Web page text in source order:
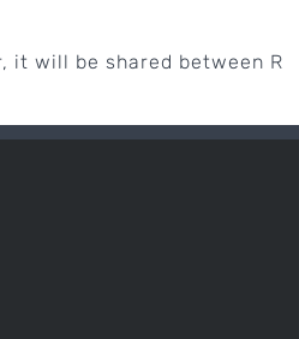
it will be shared between R